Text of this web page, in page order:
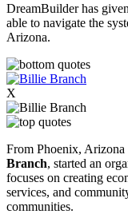
DreamBuilder has
able to navigate the
Arizona.
X
From Phoenix,
Branch, started an
focuses on creating
services, and
communities.